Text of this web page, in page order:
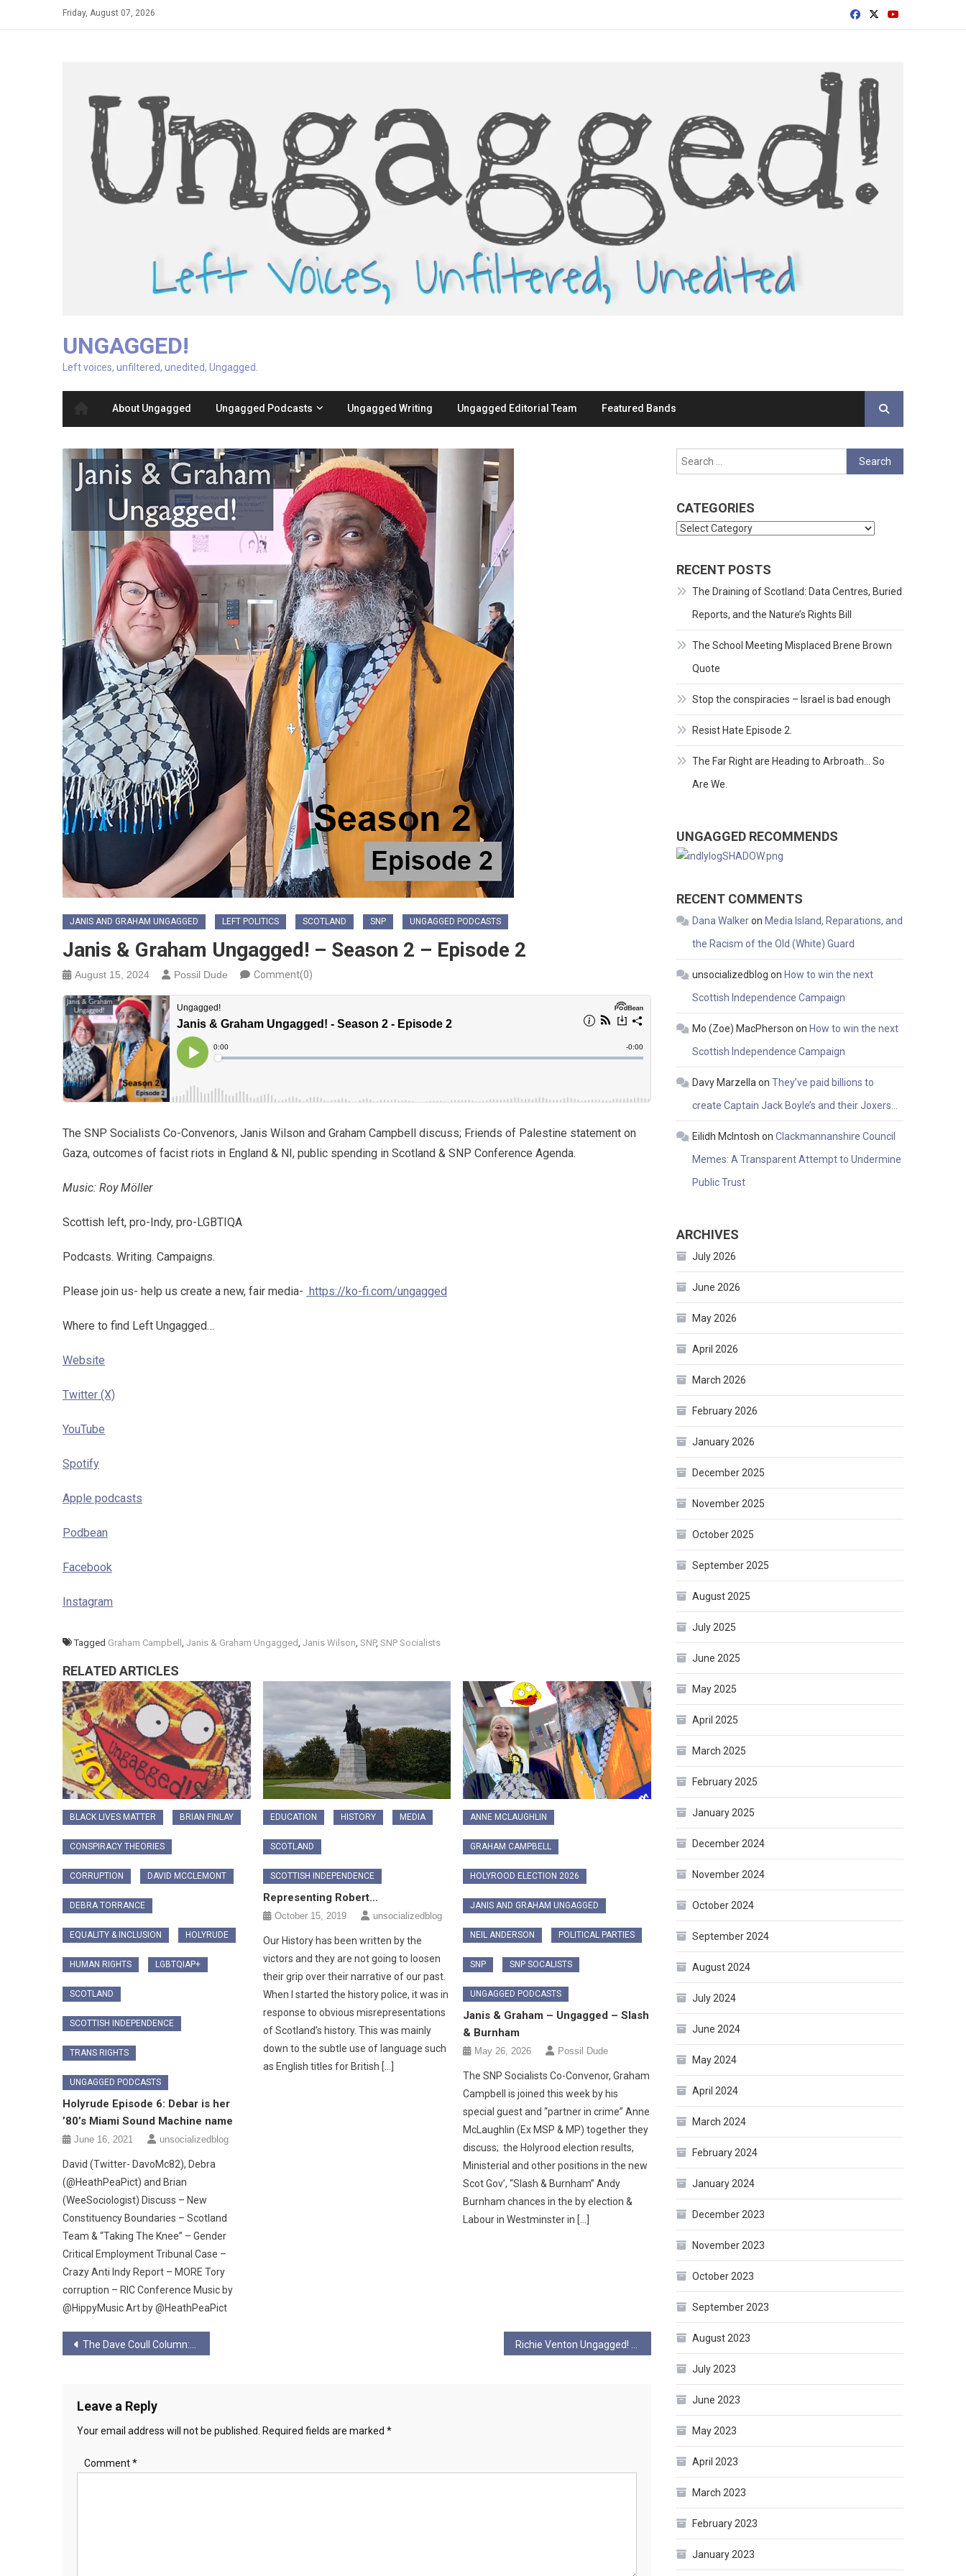
Friday, August 07, 2026
UNGAGGED!
Left voices, unfiltered, unedited, Ungagged.
About Ungagged Ungagged Podcasts Ungagged Writing Ungagged Editorial Team Featured Bands
JANIS AND GRAHAM UNGAGGED LEFT POLITICS SCOTLAND SNP UNGAGGED PODCASTS
Janis & Graham Ungagged! – Season 2 – Episode 2
August 15, 2024 Possil Dude Comment(0)
The SNP Socialists Co-Convenors, Janis Wilson and Graham Campbell discuss; Friends of Palestine statement on
Gaza, outcomes of facist riots in England & NI, public spending in Scotland & SNP Conference Agenda.
Music: Roy Möller
Scottish left, pro-Indy, pro-LGBTIQA
Podcasts. Writing. Campaigns.
Please join us- help us create a new, fair media- https://ko-fi.com/ungagged
Where to find Left Ungagged…
Website
Twitter (X)
YouTube
Spotify
Apple podcasts
Podbean
Facebook
Instagram
Tagged Graham Campbell , Janis & Graham Ungagged, Janis Wilson, SNP, SNP Socialists
RELATED ARTICLES
BLACK LIVES MATTER BRIAN FINLAY
CONSPIRACY THEORIES
CORRUPTION DAVID MCCLEMONT
DEBRA TORRANCE
EQUALITY & INCLUSION HOLYRUDE
HUMAN RIGHTS LGBTQIAP+
SCOTLAND
SCOTTISH INDEPENDENCE
TRANS RIGHTS
UNGAGGED PODCASTS
Holyrude Episode 6: Debar is her
’80’s Miami Sound Machine name
June 16, 2021 unsocializedblog
David (Twitter- DavoMc82), Debra
(@HeathPeaPict) and Brian
(WeeSociologist) Discuss – New
Constituency Boundaries – Scotland
Team & “Taking The Knee” – Gender
Critical Employment Tribunal Case –
Crazy Anti Indy Report – MORE Tory
corruption – RIC Conference Music by
@HippyMusic Art by @HeathPeaPict
EDUCATION HISTORY MEDIA
SCOTLAND
SCOTTISH INDEPENDENCE
Representing Robert…
October 15, 2019 unsocializedblog
Our History has been written by the
victors and they are not going to loosen
their grip over their narrative of our past.
When I started the history police, it was in
response to obvious misrepresentations
of Scotland’s history. This was mainly
down to the subtle use of language such
as English titles for British […]
ANNE MCLAUGHLIN
GRAHAM CAMPBELL
HOLYROOD ELECTION 2026
JANIS AND GRAHAM UNGAGGED
NEIL ANDERSON POLITICAL PARTIES
SNP SNP SOCALISTS
UNGAGGED PODCASTS
Janis & Graham – Ungagged – Slash
& Burnham
May 26, 2026 Possil Dude
The SNP Socialists Co-Convenor, Graham
Campbell is joined this week by his
special guest and “partner in crime” Anne
McLaughlin (Ex MSP & MP) together they
discuss; the Holyrood election results,
Ministerial and other positions in the new
Scot Gov’, “Slash & Burnham” Andy
Burnham chances in the by election &
Labour in Westminster in […]
Post
The Dave Coull Column: Elon Musk- Con-man.
Leave a Reply
Your email address will not be published. Required fields are marked *
Comment*
Search
for:
CATEGORIES
Categories
RECENT POSTS
The Draining of Scotland: Data Centres, Buried
Reports, and the Nature’s Rights Bill
The School Meeting Misplaced Brene Brown
Quote
Stop the conspiracies – Israel is bad enough
Resist Hate Episode 2.
The Far Right are Heading to Arbroath… So
Are We.
UNGAGGED RECOMMENDS
RECENT COMMENTS
Dana Walkeron Media Island, Reparations, and
the Racism of the Old (White) Guard
unsocializedblog on How to win the next
Scottish Independence Campaign
Mo (Zoe) MacPherson on How to win the next
Scottish Independence Campaign
Davy Marzella onThey’ve paid billions to
create Captain Jack Boyle’s and their Joxers…
Eilidh McIntosh onClackmannanshire Council
Memes: A Transparent Attempt to Undermine
Public Trust
ARCHIVES
July 2026
June 2026
May 2026
April 2026
March 2026
February 2026
January 2026
December 2025
November 2025
October 2025
September 2025
August 2025
July 2025
June 2025
May 2025
April 2025
March 2025
February 2025
January 2025
December 2024
November 2024
October 2024
September 2024
August 2024
July 2024
June 2024
May 2024
April 2024
March 2024
February 2024
January 2024
December 2023
November 2023
October 2023
September 2023
August 2023
July 2023
June 2023
May 2023
April 2023
March 2023
February 2023
January 2023